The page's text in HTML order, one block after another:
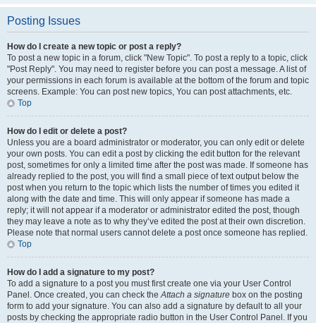
Posting Issues
How do I create a new topic or post a reply?
To post a new topic in a forum, click "New Topic". To post a reply to a topic, click
"Post Reply". You may need to register before you can post a message. A list of
your permissions in each forum is available at the bottom of the forum and topic
screens. Example: You can post new topics, You can post attachments, etc.
Top
How do I edit or delete a post?
Unless you are a board administrator or moderator, you can only edit or delete
your own posts. You can edit a post by clicking the edit button for the relevant
post, sometimes for only a limited time after the post was made. If someone has
already replied to the post, you will find a small piece of text output below the
post when you return to the topic which lists the number of times you edited it
along with the date and time. This will only appear if someone has made a
reply; it will not appear if a moderator or administrator edited the post, though
they may leave a note as to why they’ve edited the post at their own discretion.
Please note that normal users cannot delete a post once someone has replied.
Top
How do I add a signature to my post?
To add a signature to a post you must first create one via your User Control
Panel. Once created, you can check theAttach a signature box on the posting
form to add your signature. You can also add a signature by default to all your
posts by checking the appropriate radio button in the User Control Panel. If you